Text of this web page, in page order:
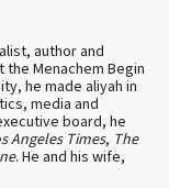
author and
Menachem Begin
he made aliyah in
media and
board, he
Angeles Times, The
. He and his wife,